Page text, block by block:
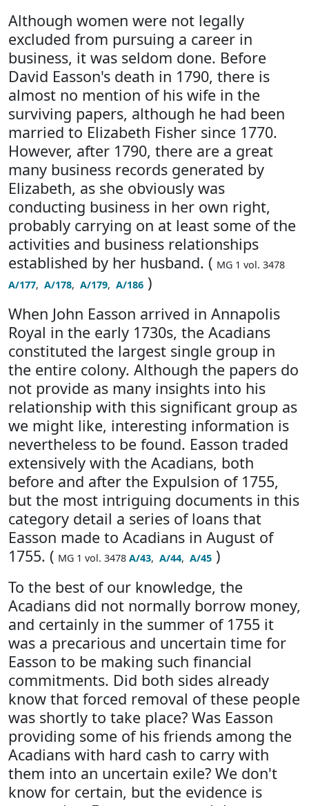
Although women were not legally
excluded from pursuing a career in
business, it was seldom done. Before
David Easson's death in 1790, there is
almost no mention of his wife in the
surviving papers, although he had been
married to Elizabeth Fisher since 1770.
However, after 1790, there are a great
many business records generated by
Elizabeth, as she obviously was
conducting business in her own right,
probably carrying on at least some of the
activities and business relationships
established by her husband. ( MG 1 vol. 3478
A/177, A/178, A/179, A/186 )
When John Easson arrived in Annapolis
Royal in the early 1730s, the Acadians
constituted the largest single group in
the entire colony. Although the papers do
not provide as many insights into his
relationship with this significant group as
we might like, interesting information is
nevertheless to be found. Easson traded
extensively with the Acadians, both
before and after the Expulsion of 1755,
but the most intriguing documents in this
category detail a series of loans that
Easson made to Acadians in August of
1755. ( MG 1 vol. 3478 A/43, A/44, A/45 )
To the best of our knowledge, the
Acadians did not normally borrow money,
and certainly in the summer of 1755 it
was a precarious and uncertain time for
Easson to be making such financial
commitments. Did both sides already
know that forced removal of these people
was shortly to take place? Was Easson
providing some of his friends among the
Acadians with hard cash to carry with
them into an uncertain exile? We don't
know for certain, but the evidence is